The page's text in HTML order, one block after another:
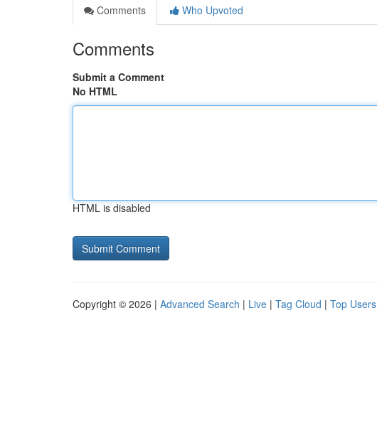
Comments
Who Upvoted
Comments
Submit a Comment
No HTML
HTML is disabled
Copyright © 2026 | Advanced Search | Live | Tag Cloud | Top Users